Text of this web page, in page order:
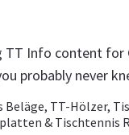
TT Info content for
probably never
TT-Hölzer,
& Tischtennis